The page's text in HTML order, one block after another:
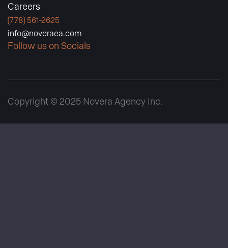
Careers
(778) 561-2625
info@noveraea.com
Follow us on Socials
Copyright © 2025 Novera Agency Inc.